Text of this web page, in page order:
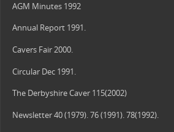
AGM Minutes 1992
Annual Report 1991.
Cavers Fair 2000.
Circular Dec 1991.
The Derbyshire Caver 115(2002)
Newsletter 40 (1979). 76 (1991). 78(1992).